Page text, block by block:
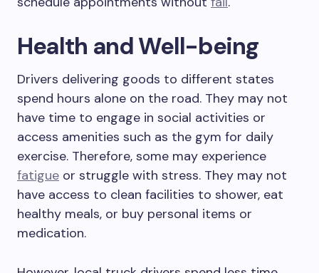
Health and Well-being
Drivers delivering goods to different states
spend hours alone on the road. They may not
have time to engage in social activities or
access amenities such as the gym for daily
exercise. Therefore, some may experience
fatigue or struggle with stress. They may not
have access to clean facilities to shower, eat
healthy meals, or buy personal items or
medication.